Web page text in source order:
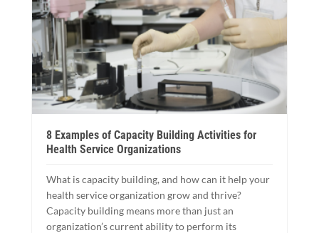
8 Examples of Capacity Building Activities for
Health Service Organizations
What is capacity building, and how can it help your
health service organization grow and thrive?
Capacity building means more than just an
organization’s current ability to perform its